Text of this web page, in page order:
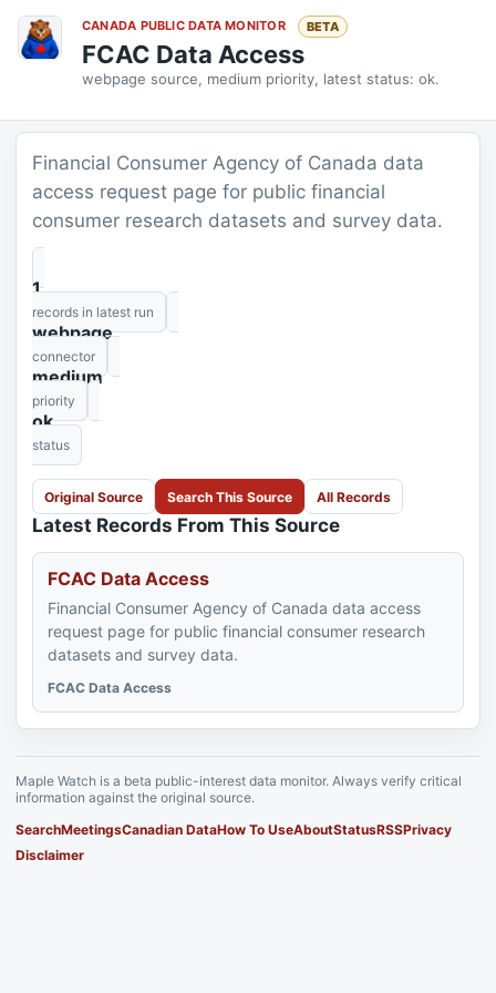
CANADA PUBLIC DATA MONITOR BETA
FCAC Data Access
webpage source, medium priority, latest status: ok.
Financial Consumer Agency of Canada data
access request page for public financial
consumer research datasets and survey data.
1
records in latest run
webpage
connector
medium
priority
ok
status
Original Source Search This Source All Records
Latest Records From This Source
FCAC Data Access
Financial Consumer Agency of Canada data access
request page for public financial consumer research
datasets and survey data.
FCAC Data Access
Maple Watch is a beta public-interest data monitor. Always verify critical
information against the original source.
SearchMeetingsCanadian DataHow To UseAboutStatusRSSPrivacy
Disclaimer